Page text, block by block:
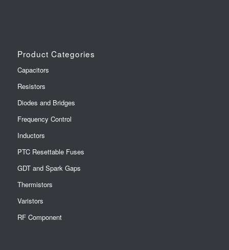
Product Categories
Capacitors
Resistors
Diodes and Bridges
Frequency Control
Inductors
PTC Resettable Fuses
GDT and Spark Gaps
Thermistors
Varistors
RF Component